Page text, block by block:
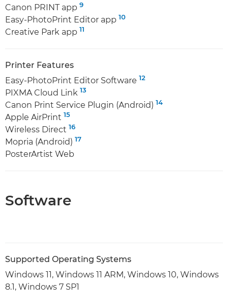
Canon PRINT app 9
Easy-PhotoPrint Editor app 10
Creative Park app 11
Printer Features
Easy-PhotoPrint Editor Software 12
PIXMA Cloud Link 13
Canon Print Service Plugin (Android) 14
Apple AirPrint 15
Wireless Direct 16
Mopria (Android) 17
PosterArtist Web
Software
Supported Operating Systems
Windows 11, Windows 11 ARM, Windows 10, Windows
8.1, Windows 7 SP1